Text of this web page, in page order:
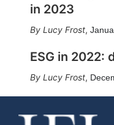
in 2023
Lucy Frost,
ESG in 2022:
Lucy Frost,